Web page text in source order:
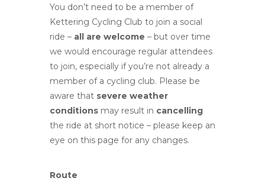
You don’t need to be a member of
Kettering Cycling Club to join a social
ride – all are welcome – but over time
we would encourage regular attendees
to join, especially if you’re not already a
member of a cycling club. Please be
aware that severe weather
conditions may result in cancelling
the ride at short notice – please keep an
eye on this page for any changes.
Route